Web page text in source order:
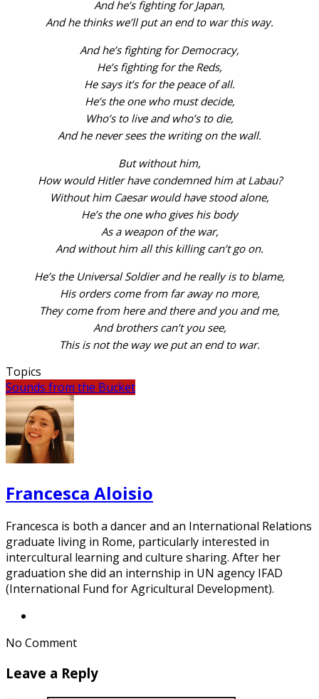
And he’s fighting for Japan,
And he thinks we’ll put an end to war this way.
And he’s fighting for Democracy,
He’s fighting for the Reds,
He says it’s for the peace of all.
He’s the one who must decide,
Who’s to live and who’s to die,
And he never sees the writing on the wall.
But without him,
How would Hitler have condemned him at Labau?
Without him Caesar would have stood alone,
He’s the one who gives his body
As a weapon of the war,
And without him all this killing can’t go on.
He’s the Universal Soldier and he really is to blame,
His orders come from far away no more,
They come from here and there and you and me,
And brothers can’t you see,
This is not the way we put an end to war.
Topics
Sounds from the Bucket
Francesca Aloisio
Francesca is both a dancer and an International Relations
graduate living in Rome, particularly interested in
intercultural learning and culture sharing. After her
graduation she did an internship in UN agency IFAD
(International Fund for Agricultural Development).
No Comment
Leave a Reply